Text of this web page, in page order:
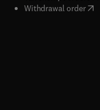
Withdrawal order